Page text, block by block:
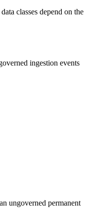
classes depend on the
ingestion events
ungoverned permanent